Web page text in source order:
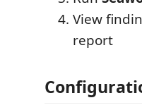
View
report